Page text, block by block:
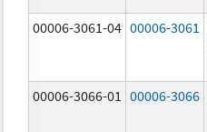
00006-3061-04 00006-3061
00006-3066-01 00006-3066